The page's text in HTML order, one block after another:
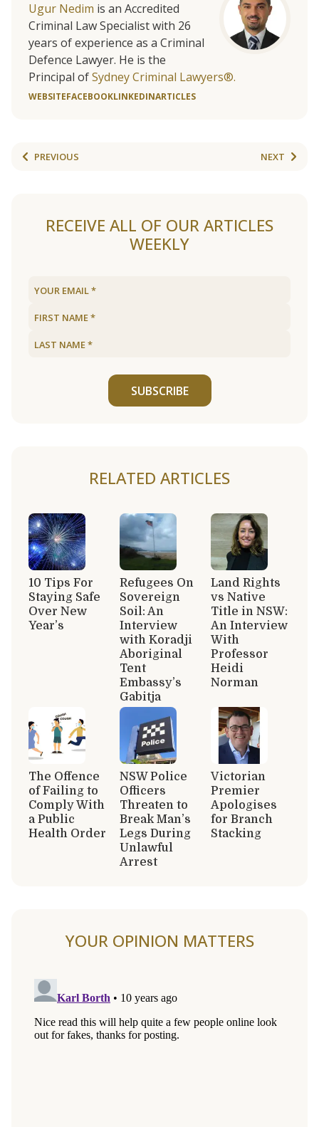
Ugur Nedim is an Accredited
Criminal Law Specialist with 26
years of experience as a Criminal
Defence Lawyer. He is the
Principal ofSydney Criminal Lawyers®.
WEBSITEFACEBOOKLINKEDINARTICLES
PREVIOUS NEXT
RECEIVE ALL OF OUR ARTICLES
WEEKLY
SUBSCRIBE
RELATED ARTICLES
10 Tips For
Staying Safe
Over New
Year’s
Refugees On
Sovereign
Soil: An
Interview
with Koradji
Aboriginal
Tent
Embassy’s
Gabitja
Land Rights
vs Native
Title in NSW:
An Interview
With
Professor
Heidi
Norman
The Offence
of Failing to
Comply With
a Public
Health Order
NSW Police
Officers
Threaten to
Break Man’s
Legs During
Unlawful
Arrest
Victorian
Premier
Apologises
for Branch
Stacking
YOUR OPINION MATTERS